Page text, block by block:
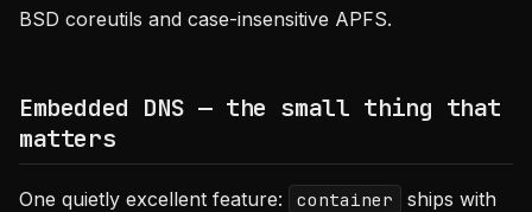
BSD coreutils and case-insensitive APFS.
Embedded DNS — the small thing that
matters
One quietly excellent feature: container
ships with